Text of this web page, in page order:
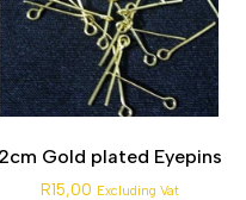
2cm Gold plated Eyepins
R15,00 Excluding Vat